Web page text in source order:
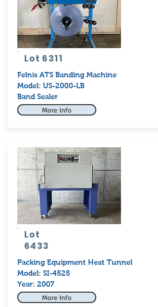
Lot 6311
Felnis ATS Banding Machine
Model: US-2000-LB
Band Sealer
More Info
Lot
6433
Packing Equipment Heat Tunnel
Model: SI-4525
Year: 2007
More Info